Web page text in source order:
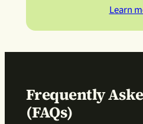
Learn
Frequently
(FAQs)